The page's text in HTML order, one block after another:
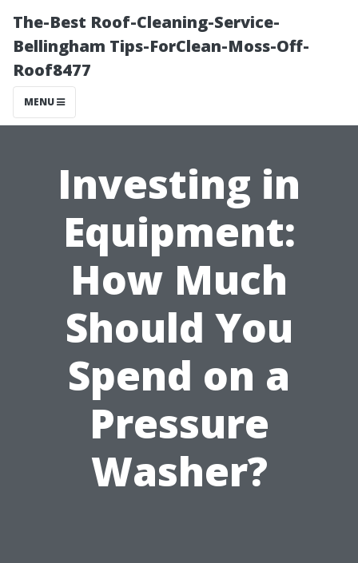
The-Best Roof-Cleaning-Service-
Bellingham Tips-ForClean-Moss-Off-
Roof8477
MENU
Investing in
Equipment:
How Much
Should You
Spend on a
Pressure
Washer?